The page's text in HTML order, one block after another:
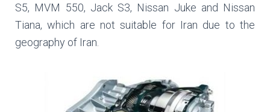
S5, MVM 550, Jack S3, Nissan Juke and Nissan
Tiana, which are not suitable for Iran due to the
geography of Iran.